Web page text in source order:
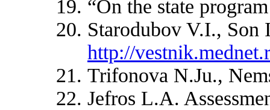
“On the state
Starodubov V.I.,
http://
Trifonova N.Ju.,
Jefros L.A.